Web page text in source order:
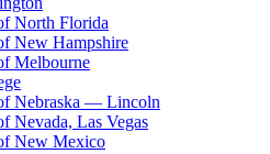
North Florida
New Hampshire
Melbourne
Nebraska — Lincoln
Nevada, Las Vegas
New Mexico